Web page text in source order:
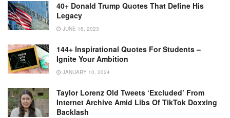
40+ Donald Trump Quotes That Define His
Legacy
JUNE 16, 2023
144+ Inspirational Quotes For Students –
Ignite Your Ambition
JANUARY 10, 2024
Taylor Lorenz Old Tweets ‘excluded’ From
Internet Archive Amid Libs Of TikTok Doxxing
Backlash